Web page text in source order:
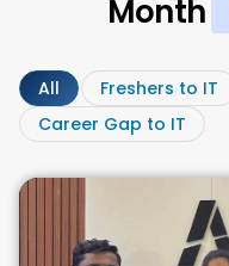
Month
All Freshers to IT
Career Gap to IT